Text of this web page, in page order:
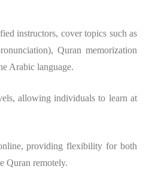
instructors, cover topics such as
Quran memorization
Arabic language.
allowing individuals to learn at
providing flexibility for both
Quran remotely.